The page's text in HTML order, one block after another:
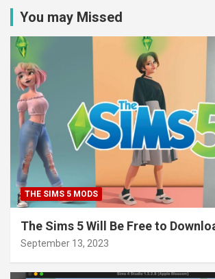
You may Missed
THE SIMS 5 MODS
The Sims 5 Will Be Free to
September 13, 2023